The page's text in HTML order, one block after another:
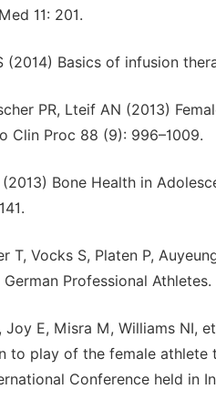
11: 201.
(2014) Basics of infusion
PR, Lteif AN (2013)
Clin Proc 88 (9): 996–1009.
Bone Health in
T, Vocks S, Platen P,
Professional
E, Misra M, Williams NI,
to play of the female athlete
Conference held in